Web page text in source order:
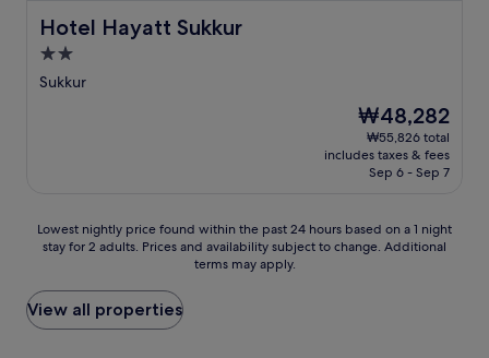
Hotel Hayatt Sukkur
Hotel Hayatt Sukkur
2.0
star
Sukkur
The
price
is
₩48,282
₩48,282
₩55,826 total
includes taxes & fees
Sep 6 - Sep 7
Lowest
nightly
found
within
the
Lowest nightly price found within the past 24 hours based on a 1 night
stay for 2 adults. Prices and availability subject to change. Additional
terms may apply.
View all properties